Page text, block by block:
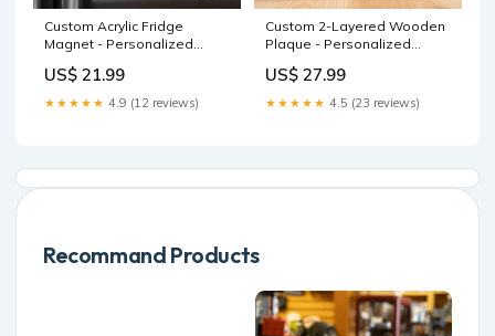
Custom Acrylic Fridge
Magnet - Personalized
For Dad, Grandpa - In Dad
We Trust Color:As Preview
US$ 21.99
★★★★★ 4.9 (12 reviews)
Custom 2-Layered Wooden
Plaque - Personalized
For Dad, Grandpa - Crafted
With Love 100order
US$ 27.99
★★★★★ 4.5 (23 reviews)
Recommand Products